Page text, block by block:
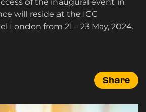
of the inaugural event in
will reside at the ICC
London from 21 – 23 May, 2024.
Share